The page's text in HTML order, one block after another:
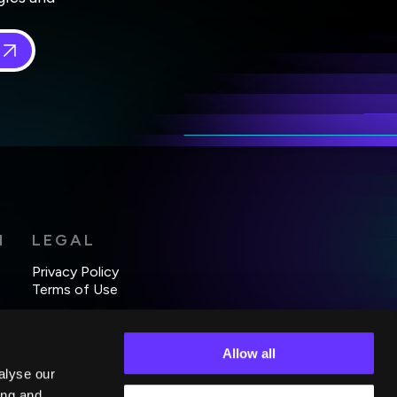
our
Allow all
LEGAL
Privacy Policy
Terms of Use